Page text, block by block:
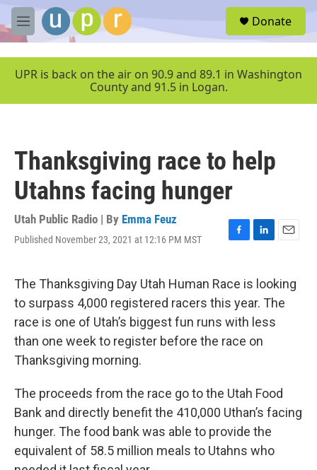
Skip to main content
M
e
u
Donate
UPR is back on the air on 90.9 and 89.1 in Washington
County and 91.5 in Logan.
Thanksgiving race to help
Utahns facing hunger
Utah Public Radio | By Emma Feuz
Published November 23, 2021 at 12:16 PM MST
F
e
b
o
o
k
L
k
e
d
I
n
E
i
The Thanksgiving Day Utah Human Race is looking
to surpass 4,000 registered racers this year. The
race is one of Utah’s biggest fun runs with less
than one week to register before the race on
Thanksgiving morning.
The proceeds from the race go to the Utah Food
Bank and directly benefit the 410,000 Uthan’s facing
hunger. The food bank was able to provide the
equivalent of 58.5 million meals to Utahns who